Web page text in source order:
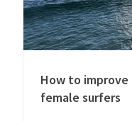
How to
female surfers